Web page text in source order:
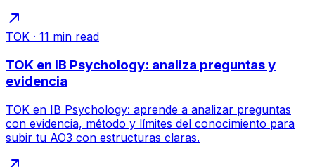
TOK · 11 min read
TOK en IB Psychology: analiza preguntas y
evidencia
TOK en IB Psychology: aprende a analizar preguntas
con evidencia, método y límites del conocimiento para
subir tu AO3 con estructuras claras.